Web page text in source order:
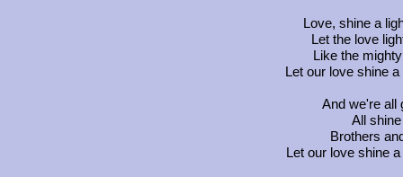
Love, shine a
Let the love
Like the
Let our love shine
And we're all
All
Brothers
Let our love shine